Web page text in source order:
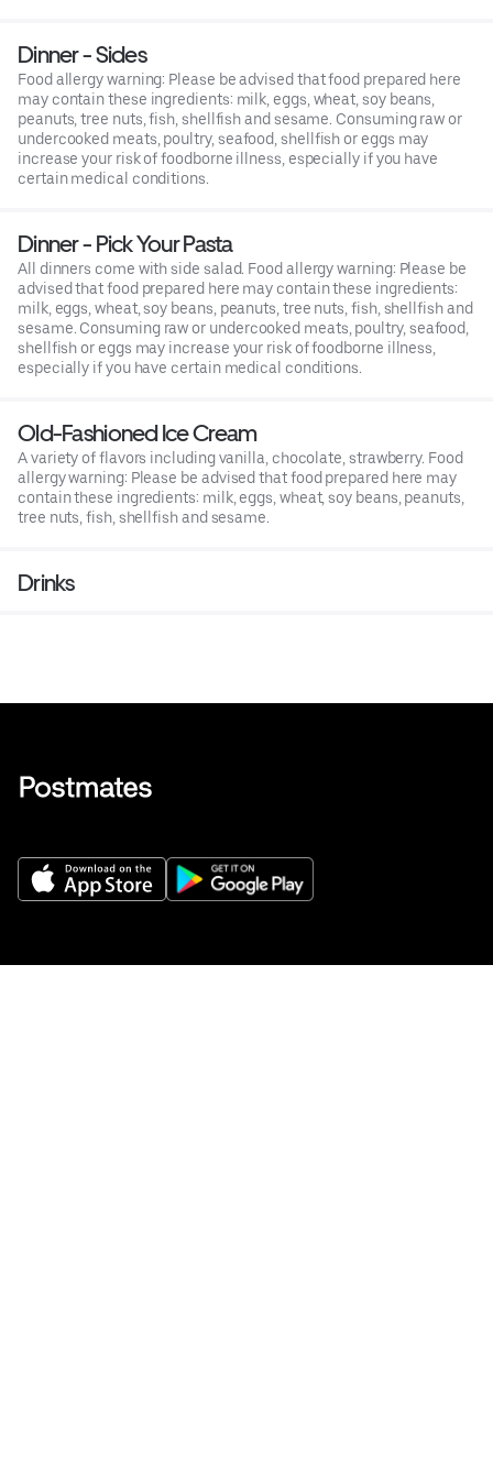
Dinner - Sides
Food allergy warning: Please be advised that food prepared here
may contain these ingredients: milk, eggs, wheat, soy beans,
peanuts, tree nuts, fish, shellfish and sesame. Consuming raw or
undercooked meats, poultry, seafood, shellfish or eggs may
increase your risk of foodborne illness, especially if you have
certain medical conditions.
Dinner - Pick Your Pasta
All dinners come with side salad. Food allergy warning: Please be
advised that food prepared here may contain these ingredients:
milk, eggs, wheat, soy beans, peanuts, tree nuts, fish, shellfish and
sesame. Consuming raw or undercooked meats, poultry, seafood,
shellfish or eggs may increase your risk of foodborne illness,
especially if you have certain medical conditions.
Old-Fashioned Ice Cream
A variety of flavors including vanilla, chocolate, strawberry. Food
allergy warning: Please be advised that food prepared here may
contain these ingredients: milk, eggs, wheat, soy beans, peanuts,
tree nuts, fish, shellfish and sesame.
Drinks